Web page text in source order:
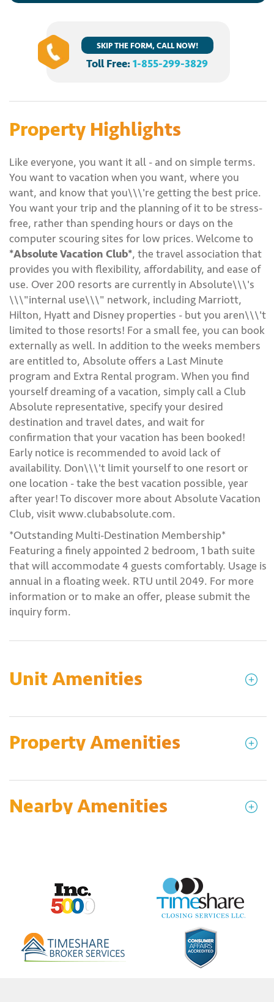
SKIP THE FORM, CALL NOW!
Toll Free:1-855-299-3829
Property Highlights
Like everyone, you want it all - and on simple terms.
You want to vacation when you want, where you
want, and know that you\\\'re getting the best price.
You want your trip and the planning of it to be stress-
free, rather than spending hours or days on the
computer scouring sites for low prices. Welcome to
*Absolute Vacation Club*, the travel association that
provides you with flexibility, affordability, and ease of
use. Over 200 resorts are currently in Absolute\\\'s
\\\"internal use\\\" network, including Marriott,
Hilton, Hyatt and Disney properties - but you aren\\\'t
limited to those resorts! For a small fee, you can book
externally as well. In addition to the weeks members
are entitled to, Absolute offers a Last Minute
program and Extra Rental program. When you find
yourself dreaming of a vacation, simply call a Club
Absolute representative, specify your desired
destination and travel dates, and wait for
confirmation that your vacation has been booked!
Early notice is recommended to avoid lack of
availability. Don\\\'t limit yourself to one resort or
one location - take the best vacation possible, year
after year! To discover more about Absolute Vacation
Club, visit www.clubabsolute.com.
*Outstanding Multi-Destination Membership*
Featuring a finely appointed 2 bedroom, 1 bath suite
that will accommodate 4 guests comfortably. Usage is
annual in a floating week. RTU until 2049. For more
information or to make an offer, please submit the
inquiry form.
Unit Amenities
Property Amenities
Nearby Amenities